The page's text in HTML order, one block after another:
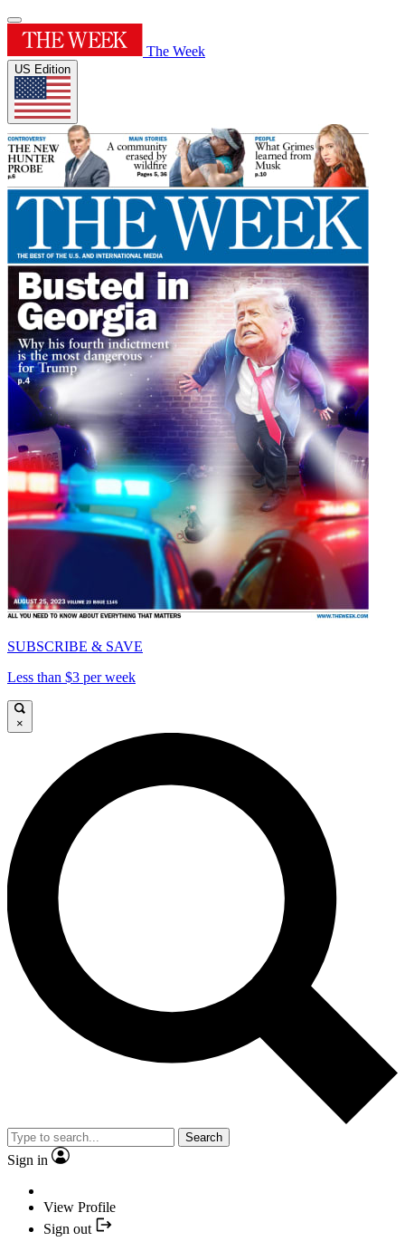
The Week
US Edition
SUBSCRIBE & SAVE
Less than $3 per week
×
Search
Sign in
View Profile
Sign out